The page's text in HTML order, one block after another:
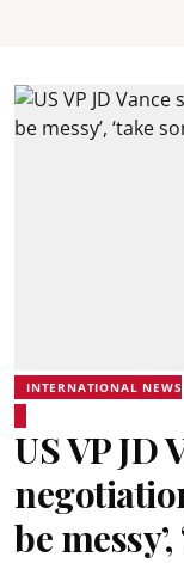
INTERNATIONAL NEWS
US VP JD
be